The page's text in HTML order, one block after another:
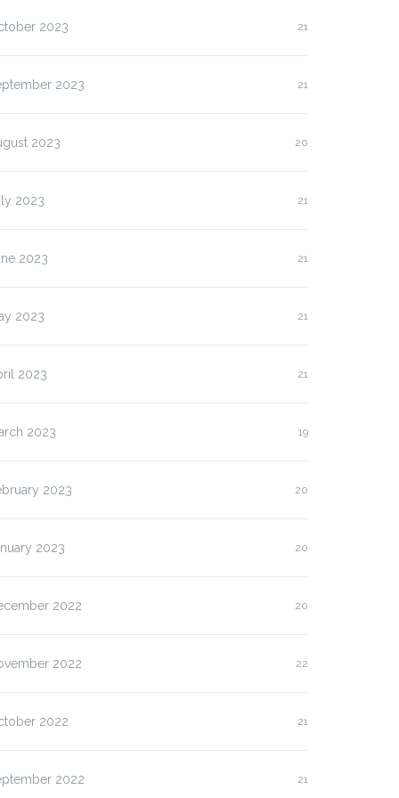
2023 21
2023 21
2023 20
2023 21
2023 21
2023 21
2023 21
2023 19
2023 20
2023 20
2022 20
2022 22
2022 21
2022 21